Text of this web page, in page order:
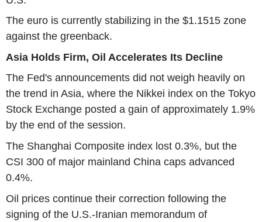
The euro is currently stabilizing in the $1.1515 zone
against the greenback.
Asia Holds Firm, Oil Accelerates Its Decline
The Fed's announcements did not weigh heavily on
the trend in Asia, where the Nikkei index on the Tokyo
Stock Exchange posted a gain of approximately 1.9%
by the end of the session.
The Shanghai Composite index lost 0.3%, but the
CSI 300 of major mainland China caps advanced
0.4%.
Oil prices continue their correction following the
signing of the U.S.-Iranian memorandum of